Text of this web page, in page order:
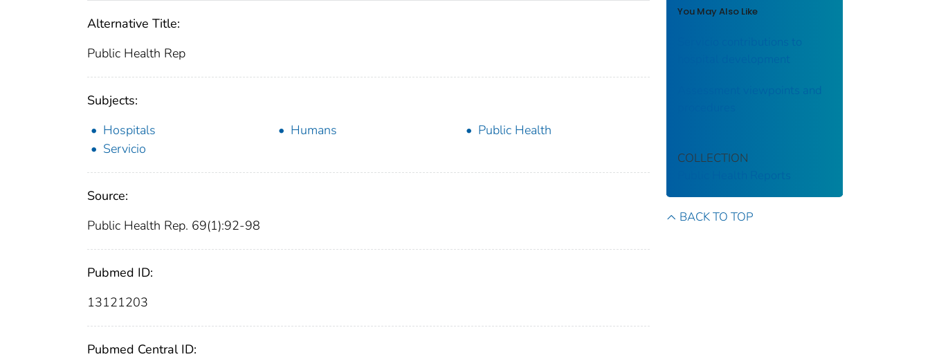
Alternative Title:
Public Health Rep
Subjects:
Hospitals
Humans
Public Health
Servicio
Source:
Public Health Rep. 69(1):92-98
Pubmed ID:
13121203
Pubmed Central ID:
You May Also Like
Servicio contributions to
hospital development
Assessment viewpoints and
COLLECTION
Public Health Reports
BACK TO TOP